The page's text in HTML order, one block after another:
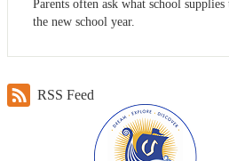
Parents often ask what school
the new school year.
RSS Feed